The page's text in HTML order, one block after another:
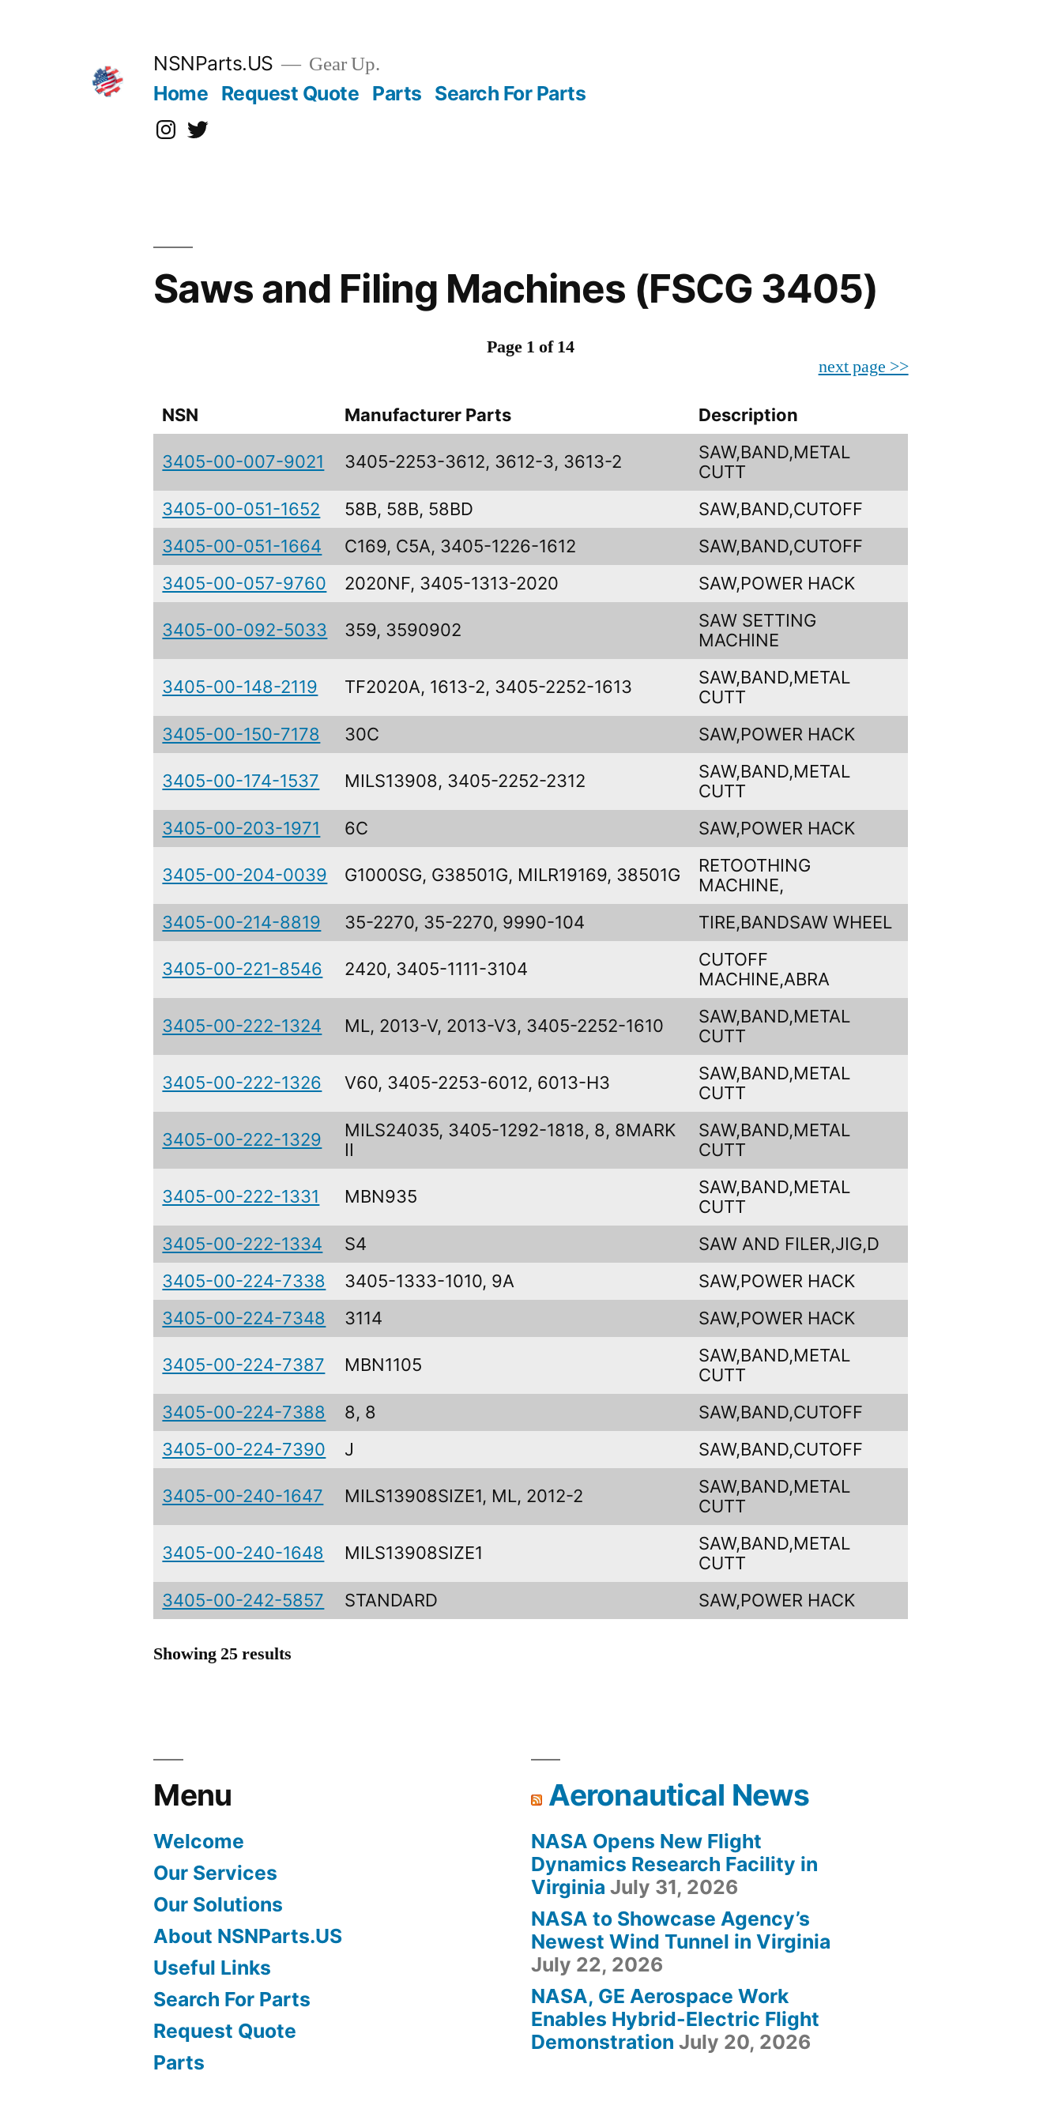
NSNParts.US Gear Up.
Home Request Quote Parts Search For Parts
Instagram
X
Saws and Filing Machines (FSCG 3405)
Page 1 of 14
next page >>
NSN Manufacturer Parts Description
3405-00-007-9021 3405-2253-3612, 3612-3, 3613-2
SAW,BAND,METAL
CUTT
3405-00-051-1652
58B, 58B, 58BD
SAW,BAND,CUTOFF
3405-00-051-1664
C169, C5A, 3405-1226-1612
SAW,BAND,CUTOFF
3405-00-057-9760
2020NF, 3405-1313-2020 SAW,POWER HACK
3405-00-092-5033 359, 3590902
SAW SETTING
MACHINE
3405-00-148-2119 TF2020A, 1613-2, 3405-2252-1613
SAW,BAND,METAL
CUTT
3405-00-150-7178
30C SAW,POWER HACK
3405-00-174-1537 MILS13908, 3405-2252-2312
SAW,BAND,METAL
CUTT
3405-00-203-1971
6C SAW,POWER HACK
3405-00-204-0039 G1000SG, G38501G, MILR19169, 38501G
RETOOTHING
MACHINE,
3405-00-214-8819
35-2270, 35-2270, 9990-104 TIRE,BANDSAW WHEEL
3405-00-221-8546 2420, 3405-1111-3104
CUTOFF
MACHINE,ABRA
3405-00-222-1324 ML, 2013-V, 2013-V3, 3405-2252-1610
SAW,BAND,METAL
CUTT
3405-00-222-1326 V60, 3405-2253-6012, 6013-H3
SAW,BAND,METAL
CUTT
3405-00-222-1329
MILS24035, 3405-1292-1818, 8, 8MARK
II
SAW,BAND,METAL
CUTT
3405-00-222-1331 MBN935
SAW,BAND,METAL
CUTT
3405-00-222-1334
S4
SAW AND FILER,JIG,D
3405-00-224-7338
3405-1333-1010, 9A
SAW,POWER HACK
3405-00-224-7348
3114 SAW,POWER HACK
3405-00-224-7387 MBN1105
SAW,BAND,METAL
CUTT
3405-00-224-7388
8, 8
SAW,BAND,CUTOFF
3405-00-224-7390
J SAW,BAND,CUTOFF
3405-00-240-1647 MILS13908SIZE1, ML, 2012-2
SAW,BAND,METAL
CUTT
3405-00-240-1648 MILS13908SIZE1
SAW,BAND,METAL
CUTT
3405-00-242-5857
STANDARD SAW,POWER HACK
Showing 25 results
Menu
Welcome
Our Services
Our Solutions
About NSNParts.US
Useful Links
Search For Parts
Request Quote
Parts
Aeronautical News
NASA Opens New Flight
Dynamics Research Facility in
Virginia July 31, 2026
NASA to Showcase Agency’s
Newest Wind Tunnel in Virginia
July 22, 2026
NASA, GE Aerospace Work
Enables Hybrid-Electric Flight
Demonstration July 20, 2026